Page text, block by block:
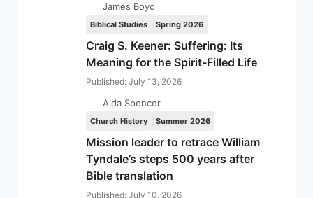
James Boyd
Biblical Studies Spring 2026
Craig S. Keener: Suffering: Its
Meaning for the Spirit-Filled Life
Published: July 13, 2026
Aida Spencer
Church History Summer 2026
Mission leader to retrace William
Tyndale’s steps 500 years after
Bible translation
Published: July 10, 2026